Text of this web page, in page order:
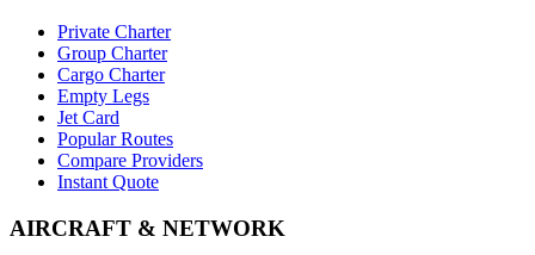
Private Charter
Group Charter
Cargo Charter
Empty Legs
Jet Card
Popular Routes
Compare Providers
Instant Quote
AIRCRAFT & NETWORK